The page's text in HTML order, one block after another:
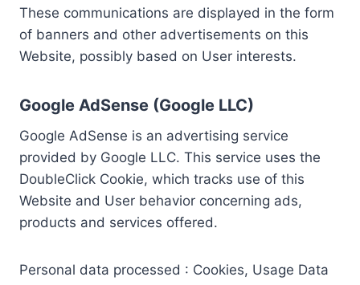
These communications are displayed in the form
of banners and other advertisements on this
Website, possibly based on User interests.
Google AdSense (Google LLC)
Google AdSense is an advertising service
provided by Google LLC. This service uses the
DoubleClick Cookie, which tracks use of this
Website and User behavior concerning ads,
products and services offered.
Personal data processed : Cookies, Usage Data